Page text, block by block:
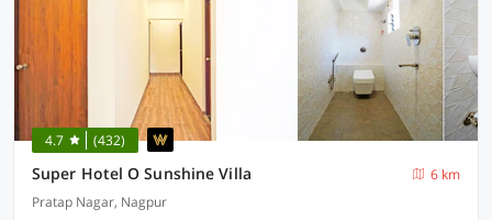
4.7 (432)
Super Hotel O Sunshine Villa
6 km
Pratap Nagar, Nagpur